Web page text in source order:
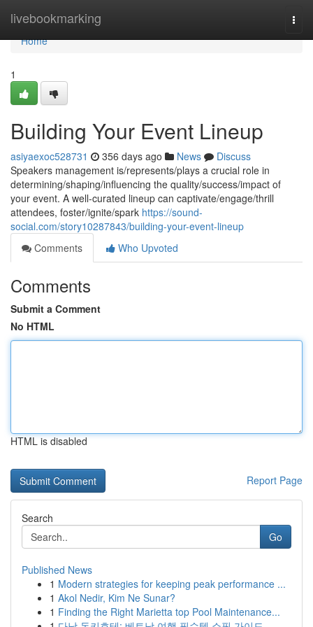
livebookmarking
Home
Home
1
Building Your Event Lineup
asiyaexoc528731 356 days ago News
Discuss
Speakers management is/represents/plays a crucial role in
determining/shaping/influencing the quality/success/impact of
your event. A well-curated lineup can captivate/engage/thrill
attendees, foster/ignite/spark https://sound-
social.com/story10287843/building-your-event-lineup
Comments
Who Upvoted
Comments
Submit a Comment
No HTML
HTML is disabled
Report Page
Search
Go
Published News
1 Modern strategies for keeping peak performance ...
1 Akol Nedir, Kim Ne Sunar?
1 Finding the Right Marietta top Pool Maintenance...